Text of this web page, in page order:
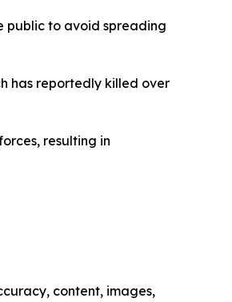
public to avoid spreading
has reportedly killed over
resulting in
content, images,